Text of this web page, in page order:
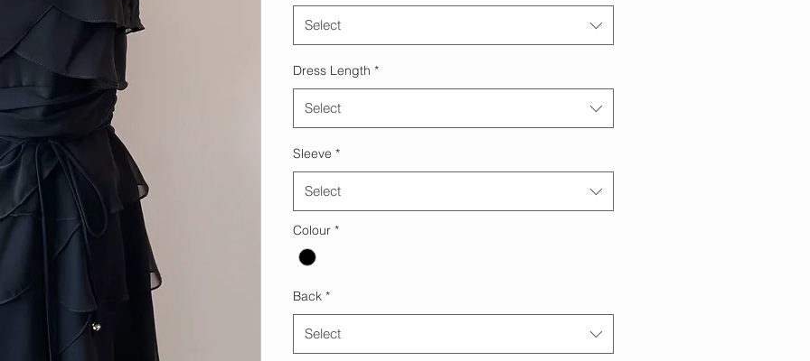
Select
Dress Length *
Select
Sleeve *
Select
Colour *
Back *
Select